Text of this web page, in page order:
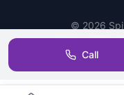
Call
© 2026
Privacy Policy